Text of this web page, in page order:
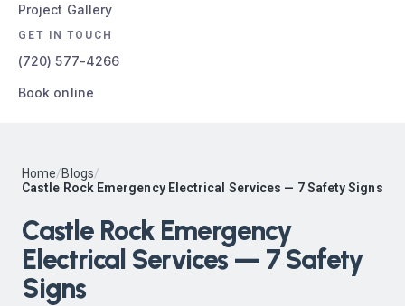
Project Gallery
GET IN TOUCH
(720) 577-4266
Book online
Home/Blogs/
Castle Rock Emergency Electrical Services — 7 Safety Signs
Castle Rock Emergency
Electrical Services — 7 Safety
Signs